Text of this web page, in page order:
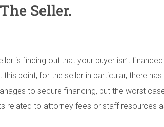
Seller.
is finding out that your buyer isn’t
point, for the seller in particular, there
to secure financing, but the worst
related to attorney fees or staff resources